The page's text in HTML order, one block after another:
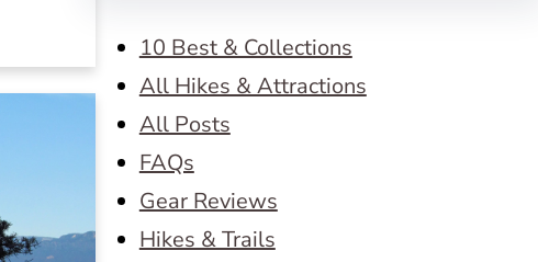
10 Best & Collections
All Hikes & Attractions
All Posts
FAQs
Gear Reviews
Hikes & Trails